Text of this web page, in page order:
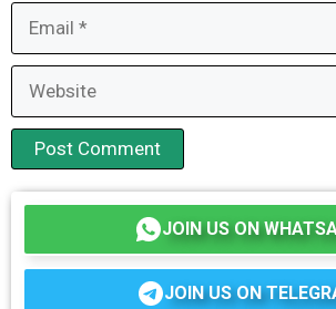
JOIN US ON
JOIN US ON